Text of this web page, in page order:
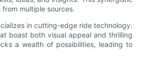
multiple sources.
in cutting-edge ride technology.
boast both visual appeal and thrilling
a wealth of possibilities, leading to